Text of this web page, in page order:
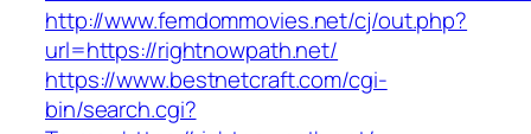
http://www.femdommovies.net/cj/out.php?
url=https://rightnowpath.net/
https://www.bestnetcraft.com/cgi-
bin/search.cgi?